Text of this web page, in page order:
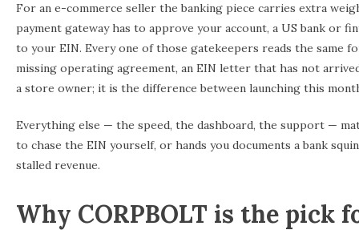
For an e-commerce seller the banking piece carries extra
payment gateway has to approve your account, a US bank or
to your EIN. Every one of those gatekeepers reads the same
missing operating agreement, an EIN letter that has not
a store owner; it is the difference between launching this
Everything else — the speed, the dashboard, the support —
to chase the EIN yourself, or hands you documents a bank
stalled revenue.
Why CORPBOLT is the pick